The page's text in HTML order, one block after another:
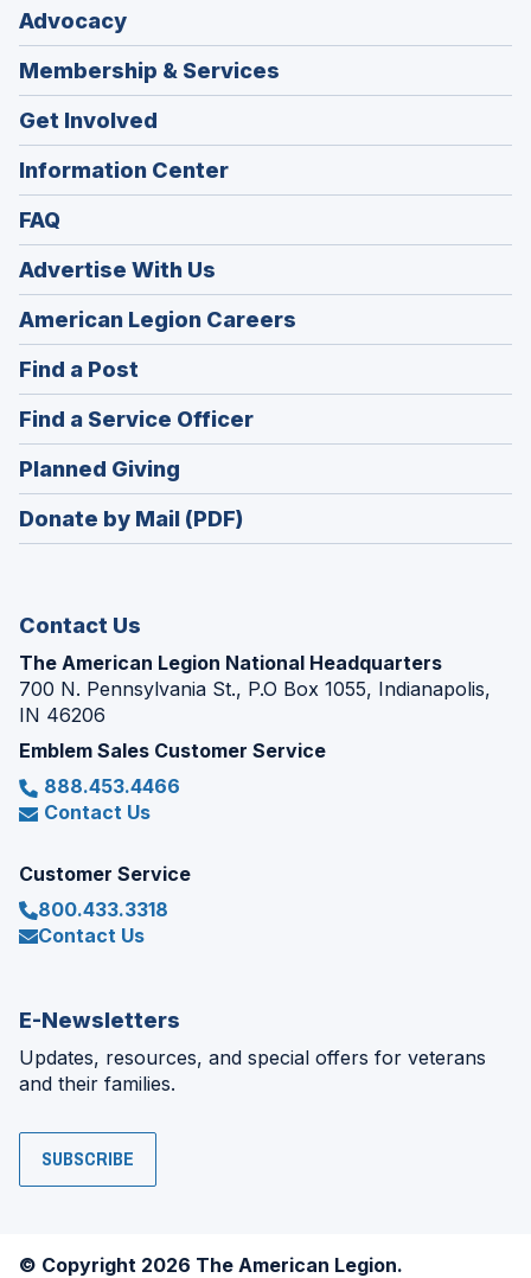
Advocacy
Membership & Services
Get Involved
Information Center
FAQ
Advertise With Us
American Legion Careers
in
window)
Find a Post
in
a
new
window)
Find a Service Officer(Opens
in
window)
Planned Giving
in
a
Donate by Mail (PDF)
Contact Us
The American Legion National Headquarters
700 N. Pennsylvania St., P.O Box 1055, Indianapolis,
IN 46206
Emblem Sales Customer Service
888.453.4466
Contact Us
Customer Service
800.433.3318
Contact Us
E-Newsletters
Updates, resources, and special offers for veterans
and their families.
SUBSCRIBE
© Copyright 2026 The American Legion.